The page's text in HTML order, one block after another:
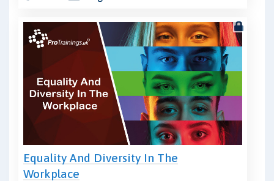
Equality And Diversity In The
Workplace